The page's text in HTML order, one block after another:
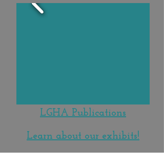
LGHA Publications
Learn about our exhibits!